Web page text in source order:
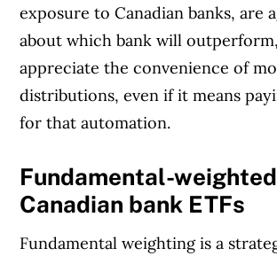
exposure to Canadian banks, are
about which bank will
appreciate the convenience of
distributions, even if it means
for that automation.
Fundamental-weighted
Canadian bank ETFs
Fundamental weighting is a